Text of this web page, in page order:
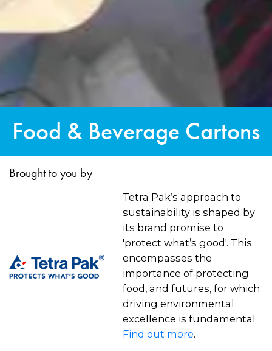
Food & Beverage Cartons
Brought to you by
Tetra Pak’s approach to
sustainability is shaped by
its brand promise to
'protect what’s good'. This
encompasses the
importance of protecting
food, and futures, for which
driving environmental
excellence is fundamental
Find out more.